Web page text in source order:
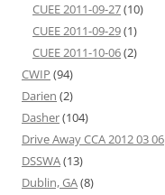
CUEE 2011-09-27(10)
CUEE 2011-09-29(1)
CUEE 2011-10-06(2)
CWIP (94)
Darien (2)
Dasher(104)
Drive Away CCA 2012 03 06
DSSWA(13)
Dublin, GA(8)